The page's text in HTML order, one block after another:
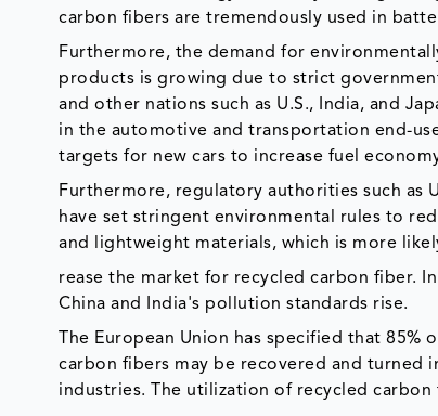
carbon fibers are tremendously used in
Furthermore, the demand for
products is growing due to strict
and other nations such as U.S., India, and
in the automotive and transportation end-
targets for new cars to increase fuel
Furthermore, regulatory authorities such as
have set stringent environmental rules to
and lightweight materials, which is more
rease the market for recycled carbon fiber.
China and India's pollution standards rise.
The European Union has specified that
carbon fibers may be recovered and turned
industries. The utilization of recycled